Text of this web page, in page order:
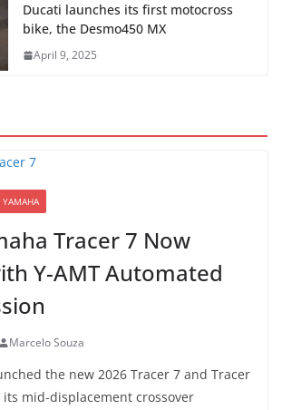
Ducati launches its first motocross
bike, the Desmo450 MX
April 9, 2025
YAMAHA
Tracer 7 Now
Y-AMT Automated
Marcelo Souza
the new 2026 Tracer 7 and Tracer
its mid-displacement crossover